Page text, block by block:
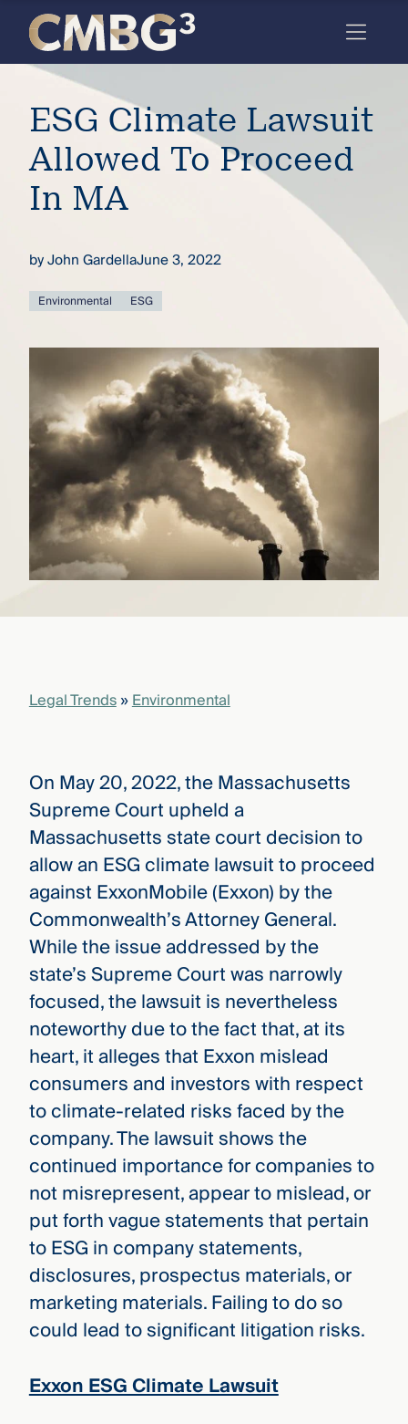
Meet
the
firm
you
thought
you
deep
full arc
risk
—
Explore
the
CMBG³
Ahead
Skip
content
ESG Climate Lawsuit
Allowed To Proceed
In MA
byJohn GardellaJune 3, 2022
Environmental ESG
Legal Trends»Environmental
On May 20, 2022, the Massachusetts
Supreme Court upheld a
Massachusetts state court decision to
allow an ESG climate lawsuit to proceed
against ExxonMobile (Exxon) by the
Commonwealth’s Attorney General.
While the issue addressed by the
state’s Supreme Court was narrowly
focused, the lawsuit is nevertheless
noteworthy due to the fact that, at its
heart, it alleges that Exxon mislead
consumers and investors with respect
to climate-related risks faced by the
company. The lawsuit shows the
continued importance for companies to
not misrepresent, appear to mislead, or
put forth vague statements that pertain
to ESG in company statements,
disclosures, prospectus materials, or
marketing materials. Failing to do so
could lead to significant litigation risks.
Exxon ESG Climate Lawsuit